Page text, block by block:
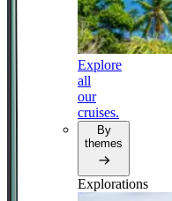
Explore
all
our
cruises.
By
themes
Explorations